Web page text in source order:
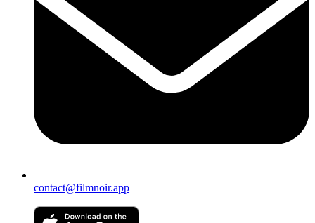
contact@filmnoir.app